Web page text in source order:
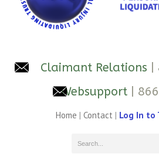
Claimant Relations
Websupport |
Home | Contact | Log In to